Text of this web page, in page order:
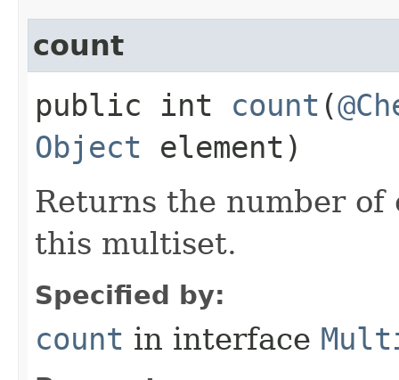
count
public int count ​(
Object element)
Returns the number
this multiset.
Specified by:
count in interface